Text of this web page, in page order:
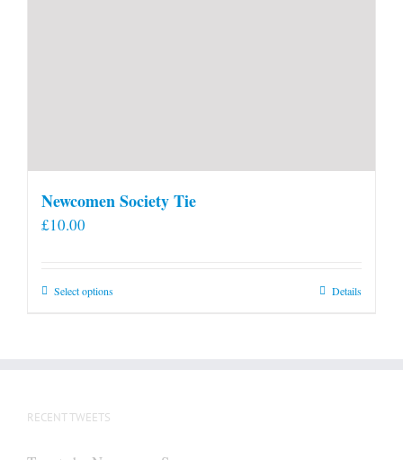
Newcomen Society Tie
£10.00
Select optionsThis
Details
RECENT TWEETS